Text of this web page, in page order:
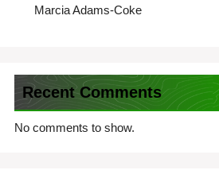
Marcia Adams-Coke
Recent Comments
No comments to show.